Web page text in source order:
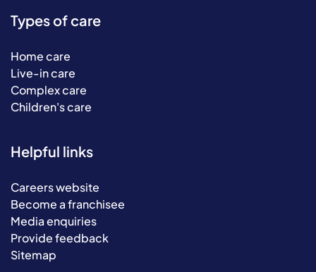
Types of care
Home care
Live-in care
Complex care
Children's care
Helpful links
Careers website
Become a franchisee
Media enquiries
Provide feedback
Sitemap